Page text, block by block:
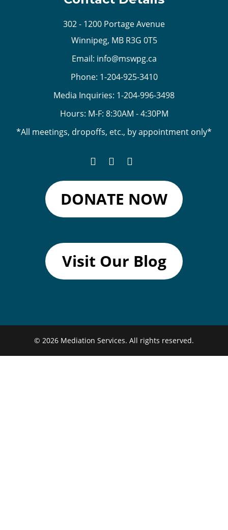
302 - 1200 Portage Avenue
Winnipeg, MB R3G 0T5
Email: info@mswpg.ca
Phone: 1-204-925-3410
Media Inquiries: 1-204-996-3498
Hours: M-F: 8:30AM - 4:30PM
*All meetings, dropoffs, etc., by appointment only*
DONATE NOW
Visit Our Blog
© 2026 Mediation Services. All rights reserved.